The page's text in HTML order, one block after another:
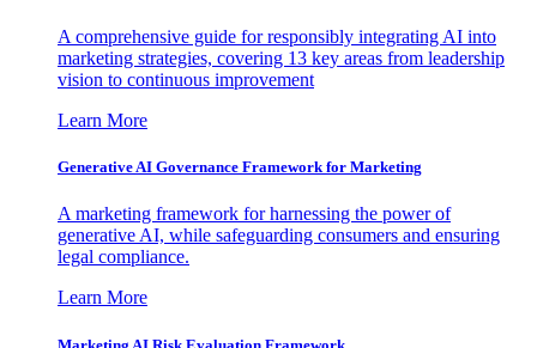
A comprehensive guide for responsibly integrating AI into
marketing strategies, covering 13 key areas from leadership
vision to continuous improvement
Learn More
Generative AI Governance Framework for Marketing
A marketing framework for harnessing the power of
generative AI, while safeguarding consumers and ensuring
legal compliance.
Learn More